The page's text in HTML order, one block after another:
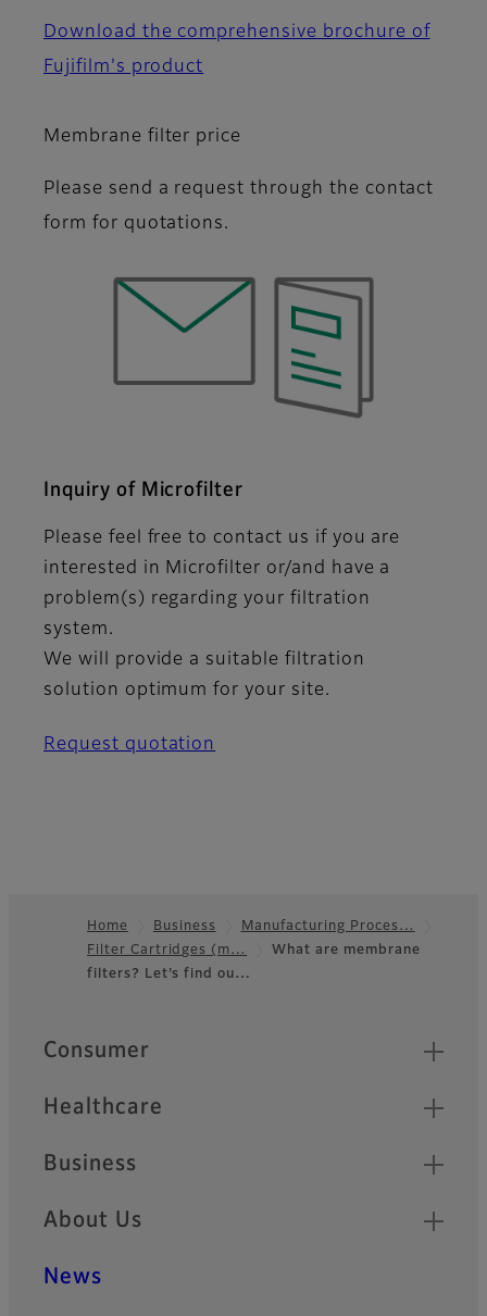
Download the comprehensive brochure of
Fujifilm's product
Membrane filter price
Please send a request through the contact
form for quotations.
Inquiry of Microfilter
Please feel free to contact us if you are
interested in Microfilter or/and have a
problem(s) regarding your filtration
system.
We will provide a suitable filtration
solution optimum for your site.
Request quotation
Footer
Home Business
Manufacturing Proces…
Filter Cartridges (m…
What are membrane
filters? Let's find ou…
Quick Links
Consumer
Healthcare
Business
About Us
News